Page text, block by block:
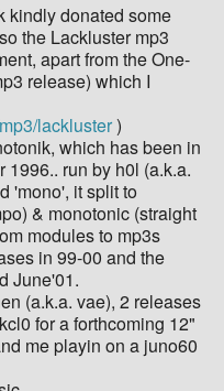
kindly donated some
the Lackluster mp3
apart from the One-
release) which I
lackluster)
which has been in
run by h0l (a.k.a.
'mono', it split to
& monotonic (straight
modules to mp3s
in 99-00 and the
June'01.
(a.k.a. vae), 2 releases
for a forthcoming 12"
me playin on a juno60